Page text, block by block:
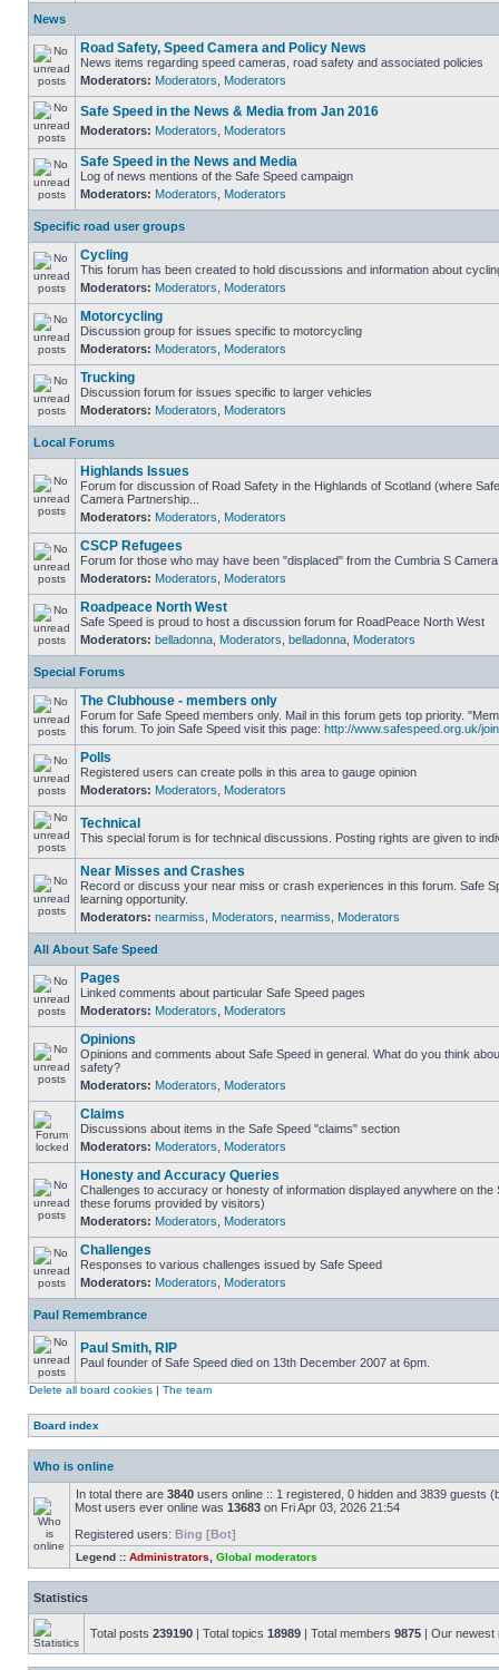
News
Road Safety, Speed Camera and Policy News
News items regarding speed cameras, road safety and associated policies
Moderators: Moderators Moderators
Safe Speed in the News & Media from Jan 2016
Moderators: Moderators Moderators
Safe Speed in the News and Media
Log of news mentions of the Safe Speed campaign
Moderators: Moderators Moderators
Specific road user groups
Cycling
This forum has been created to hold discussions and information about
Moderators: Moderators Moderators
Motorcycling
Discussion group for issues specific to motorcycling
Moderators: Moderators Moderators
Trucking
Discussion forum for issues specific to larger vehicles
Moderators: Moderators Moderators
Local Forums
Highlands Issues
Forum for discussion of Road Safety in the Highlands of Scotland (where
Camera Partnership...
Moderators: Moderators Moderators
CSCP Refugees
Forum for those who may have been "displaced" from the Cumbria S
Moderators: Moderators Moderators
Roadpeace North West
Safe Speed is proud to host a discussion forum for RoadPeace North West
Moderators: belladonna Moderators belladonna Moderators
Special Forums
The Clubhouse - members only
Forum for Safe Speed members only. Mail in this forum gets top priority.
this forum. To join Safe Speed visit this page: http://www.safespeed.org.uk/
Polls
Registered users can create polls in this area to gauge opinion
Moderators: Moderators Moderators
Technical
This special forum is for technical discussions. Posting rights are given to
Near Misses and Crashes
Record or discuss your near miss or crash experiences in this forum. Safe
learning opportunity.
Moderators: nearmiss Moderators nearmiss Moderators
All About Safe Speed
Pages
Linked comments about particular Safe Speed pages
Moderators: Moderators Moderators
Opinions
Opinions and comments about Safe Speed in general. What do you think
safety?
Moderators: Moderators Moderators
Claims
Discussions about items in the Safe Speed "claims" section
Moderators: Moderators Moderators
Honesty and Accuracy Queries
Challenges to accuracy or honesty of information displayed anywhere on the
these forums provided by visitors)
Moderators: Moderators Moderators
Challenges
Responses to various challenges issued by Safe Speed
Moderators: Moderators Moderators
Paul Remembrance
Paul Smith, RIP
Paul founder of Safe Speed died on 13th December 2007 at 6pm.
Delete all board cookies | The team
Board index
Who is online
In total there are 3840 users online :: 1 registered, 0 hidden and 3839 guests
Most users ever online was 13683 on Fri Apr 03, 2026 21:54
Registered users: Bing [Bot]
Legend :: Administrators Global moderators
Statistics
Total posts 239190 | Total topics 18989 | Total members 9875 | Our